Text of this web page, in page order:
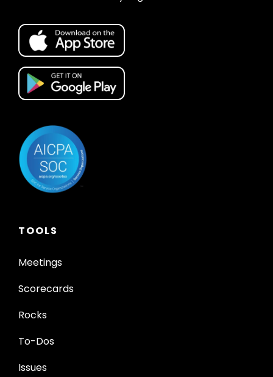
TOOLS
Meetings
Scorecards
Rocks
To-Dos
Issues